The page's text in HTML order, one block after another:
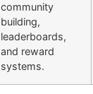
community
building,
leaderboards,
and reward
systems.